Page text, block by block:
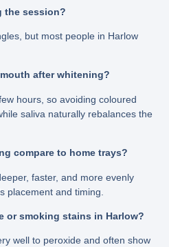
the session?
but most people in Harlow
after whitening?
hours, so avoiding coloured
saliva naturally rebalances the
compare to home trays?
faster, and more evenly
placement and timing.
or smoking stains in Harlow?
well to peroxide and often show